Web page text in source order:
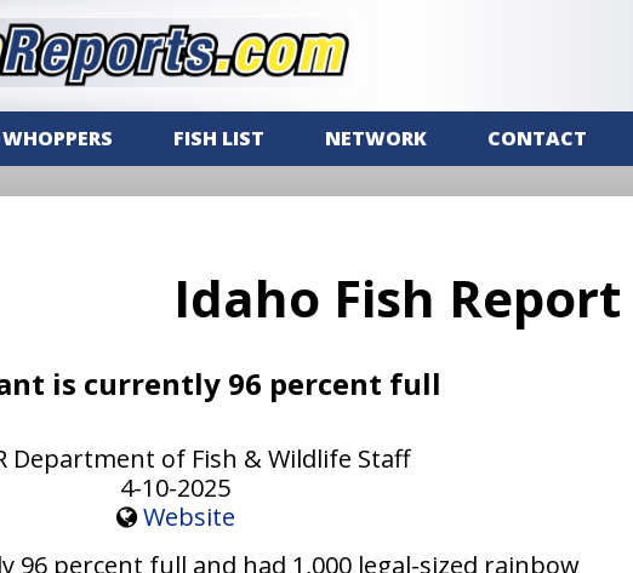
WHOPPERS FISH LIST NETWORK CONTACT
Idaho Fish Report
is currently 96 percent full
Department of Fish & Wildlife Staff
4-10-2025
Website
96 percent full and had 1,000 legal-sized rainbow